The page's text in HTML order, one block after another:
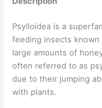
Psylloidea is a
feeding insects
large amounts of
often referred to as
due to their jumping
with plants.